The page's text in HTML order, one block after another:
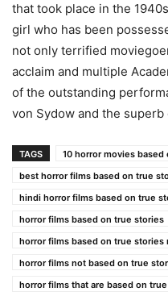
that took place in the
girl who has been
not only terrified
acclaim and multiple
of the outstanding
von Sydow and the
TAGS
10 horror movies
best horror films based on true
hindi horror films based on true
horror films based on true stories
horror films based on true stories
horror films not based on true
horror films that are based on